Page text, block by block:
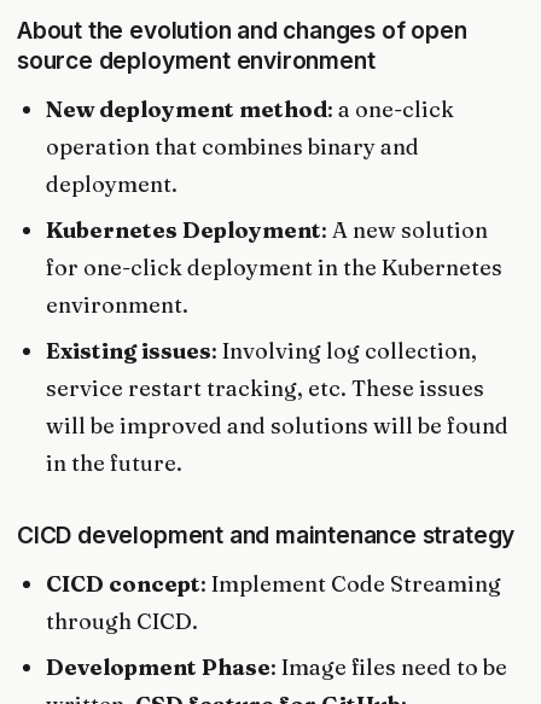
About the evolution and changes of open
source deployment environment
New deployment method: a one-click
operation that combines binary and
deployment.
Kubernetes Deployment: A new solution
for one-click deployment in the Kubernetes
environment.
Existing issues: Involving log collection,
service restart tracking, etc. These issues
will be improved and solutions will be found
in the future.
CICD development and maintenance strategy
CICD concept: Implement Code Streaming
through CICD.
Development Phase: Image files need to be